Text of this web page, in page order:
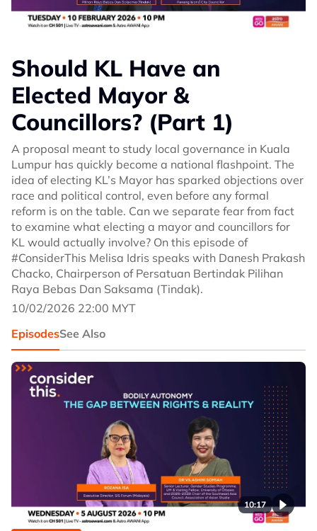
Should KL Have an
Elected Mayor &
Councillors? (Part 1)
A proposal meant to study local governance in Kuala
Lumpur has quickly become a national flashpoint. The
idea of electing KL’s Mayor has sparked objections over
race and political control, even before any formal
reform is on the table. Can we separate fear from fact
to examine what electing a mayor and councillors for
KL would actually involve? On this episode of
#ConsiderThis Melisa Idris speaks with Danesh Prakash
Chacko, Chairperson of Persatuan Bertindak Pilihan
Raya Bebas Dan Saksama (Tindak).
10/02/2026 22:00 MYT
EpisodesSee Also
10:17